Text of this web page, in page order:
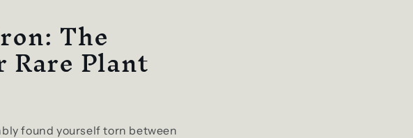
ThePlant
found yourself torn between